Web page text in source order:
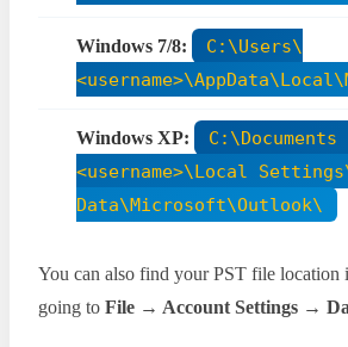
Windows 7/8:
C:\Users\
Windows XP:
<username>\Local
Data\Microsoft\Outlook\
You can also find your PST file location
going to File → Account Settings →